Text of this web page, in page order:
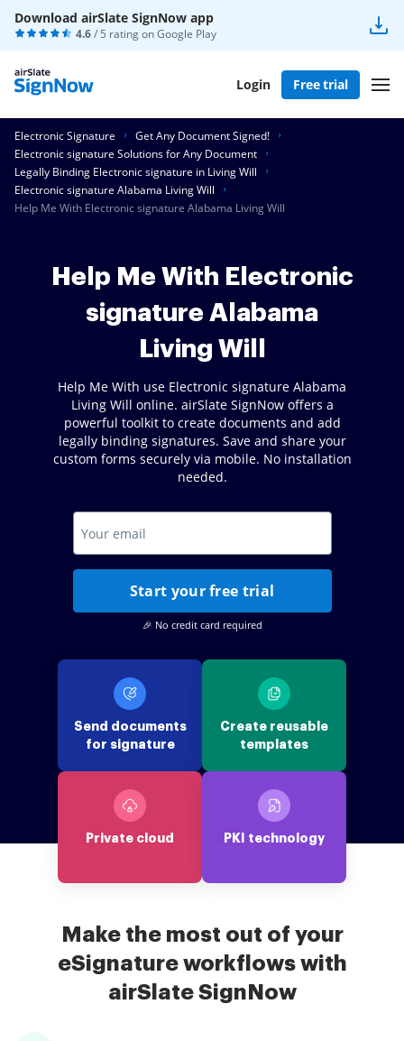
Download airSlate SignNow app
4.6/ 5 rating onGoogle Play
Login Free trial
Electronic Signature
Get Any Document Signed!
Electronic signature Solutions for Any Document
Legally Binding Electronic signature in Living Will
Electronic signature Alabama Living Will
Help Me With Electronic signature Alabama Living Will
Help Me With Electronic
signature Alabama
Living Will
Help Me With use Electronic signature Alabama
Living Will online. airSlate SignNow offers a
powerful toolkit to create documents and add
legally binding signatures. Save and share your
custom forms securely via mobile. No installation
needed.
Start your free trial
🎉 No credit card required
Send documents
for signature
Create reusable
templates
Private cloud PKI technology
Make the most out of your
eSignature workflows with
airSlate SignNow